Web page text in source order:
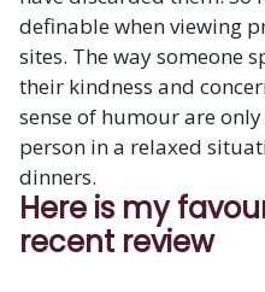
definable when viewing
sites. The way someone
their kindness and
sense of humour are
person in a relaxed
dinners.
Here is my
recent review